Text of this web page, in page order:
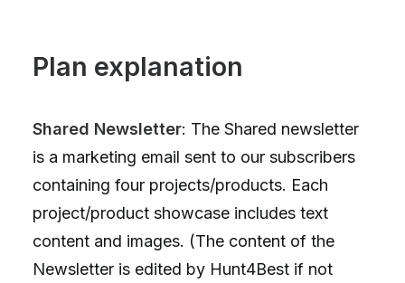
Plan explanation
Shared Newsletter: The Shared newsletter
is a marketing email sent to our subscribers
containing four projects/products. Each
project/product showcase includes text
content and images. (The content of the
Newsletter is edited by Hunt4Best if not